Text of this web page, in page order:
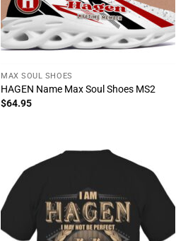
MAX SOUL SHOES
HAGEN Name Max Soul Shoes MS2
$64.95